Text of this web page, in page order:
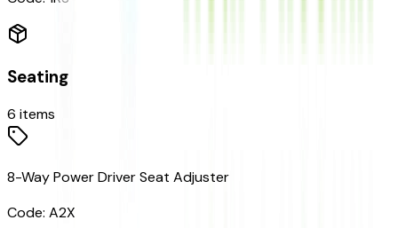
Seating
6 items
8-Way Power Driver Seat Adjuster
Code: A2X